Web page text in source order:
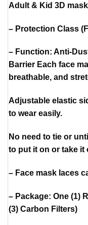
Adult & Kid 3D
– Protection Class
– Function: Anti-
Barrier Each face
breathable, and
Adjustable elastic
to wear easily.
No need to tie or
to put it on or take it
– Face mask laces
– Package: One (1)
(3) Carbon Filters)